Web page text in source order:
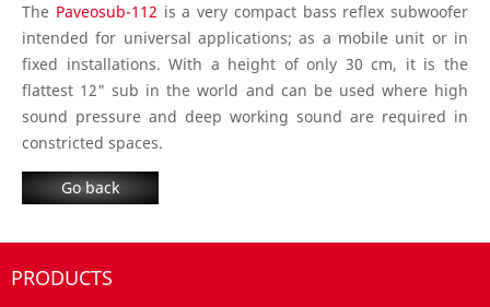
The Paveosub-112 is a very compact bass reflex subwoofer
intended for universal applications; as a mobile unit or in
fixed installations. With a height of only 30 cm, it is the
flattest 12" sub in the world and can be used where high
sound pressure and deep working sound are required in
constricted spaces.
Go back
PRODUCTS